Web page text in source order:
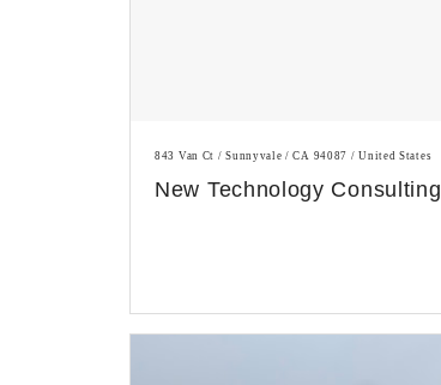
843 Van Ct / Sunnyvale / CA 94087 / United States
New Technology Consulting